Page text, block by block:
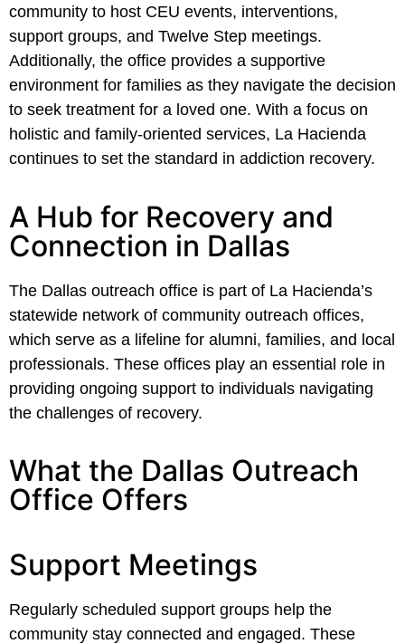
community to host CEU events, interventions,
support groups, and Twelve Step meetings.
Additionally, the office provides a supportive
environment for families as they navigate the decision
to seek treatment for a loved one. With a focus on
holistic and family-oriented services, La Hacienda
continues to set the standard in addiction recovery.
A Hub for Recovery and
Connection in Dallas
The Dallas outreach office is part of La Hacienda’s
statewide network of community outreach offices,
which serve as a lifeline for alumni, families, and local
professionals. These offices play an essential role in
providing ongoing support to individuals navigating
the challenges of recovery.
What the Dallas Outreach
Office Offers
Support Meetings
Regularly scheduled support groups help the
community stay connected and engaged. These